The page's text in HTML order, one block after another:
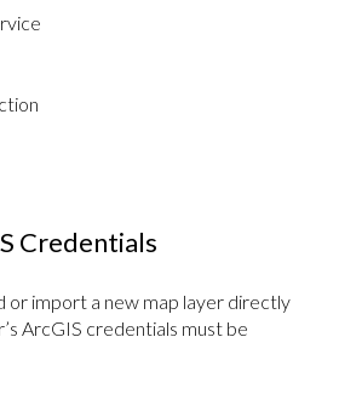
Credentials
or import a new map layer directly
ArcGIS credentials must be